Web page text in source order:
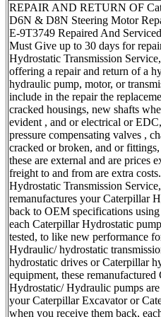
REPAIR AND RETURN OF
D6N & D8N Steering Motor
E-9T3749 Repaired And Serviced
Must Give up to 30 days for
Hydrostatic Transmission
offering a repair and return of a
hydraulic pump, motor, or
include in the repair the
cracked housings, new shafts
evident , and or electrical or
pressure compensating valves ,
cracked or broken, and or
these are external and are prices
freight to and from are extra costs.
Hydrostatic Transmission
remanufactures your Caterpillar
back to OEM specifications
each Caterpillar Hydrostatic
tested, to like new performance
Hydraulic/ hydrostatic
hydrostatic drives or Caterpillar
equipment, these remanufactured
Hydrostatic/ Hydraulic pumps
your Caterpillar Excavator or
when you receive them back,